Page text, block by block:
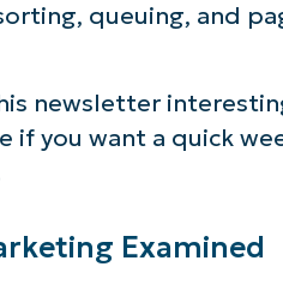
queuing, and
newsletter
if you want a quick
Examined